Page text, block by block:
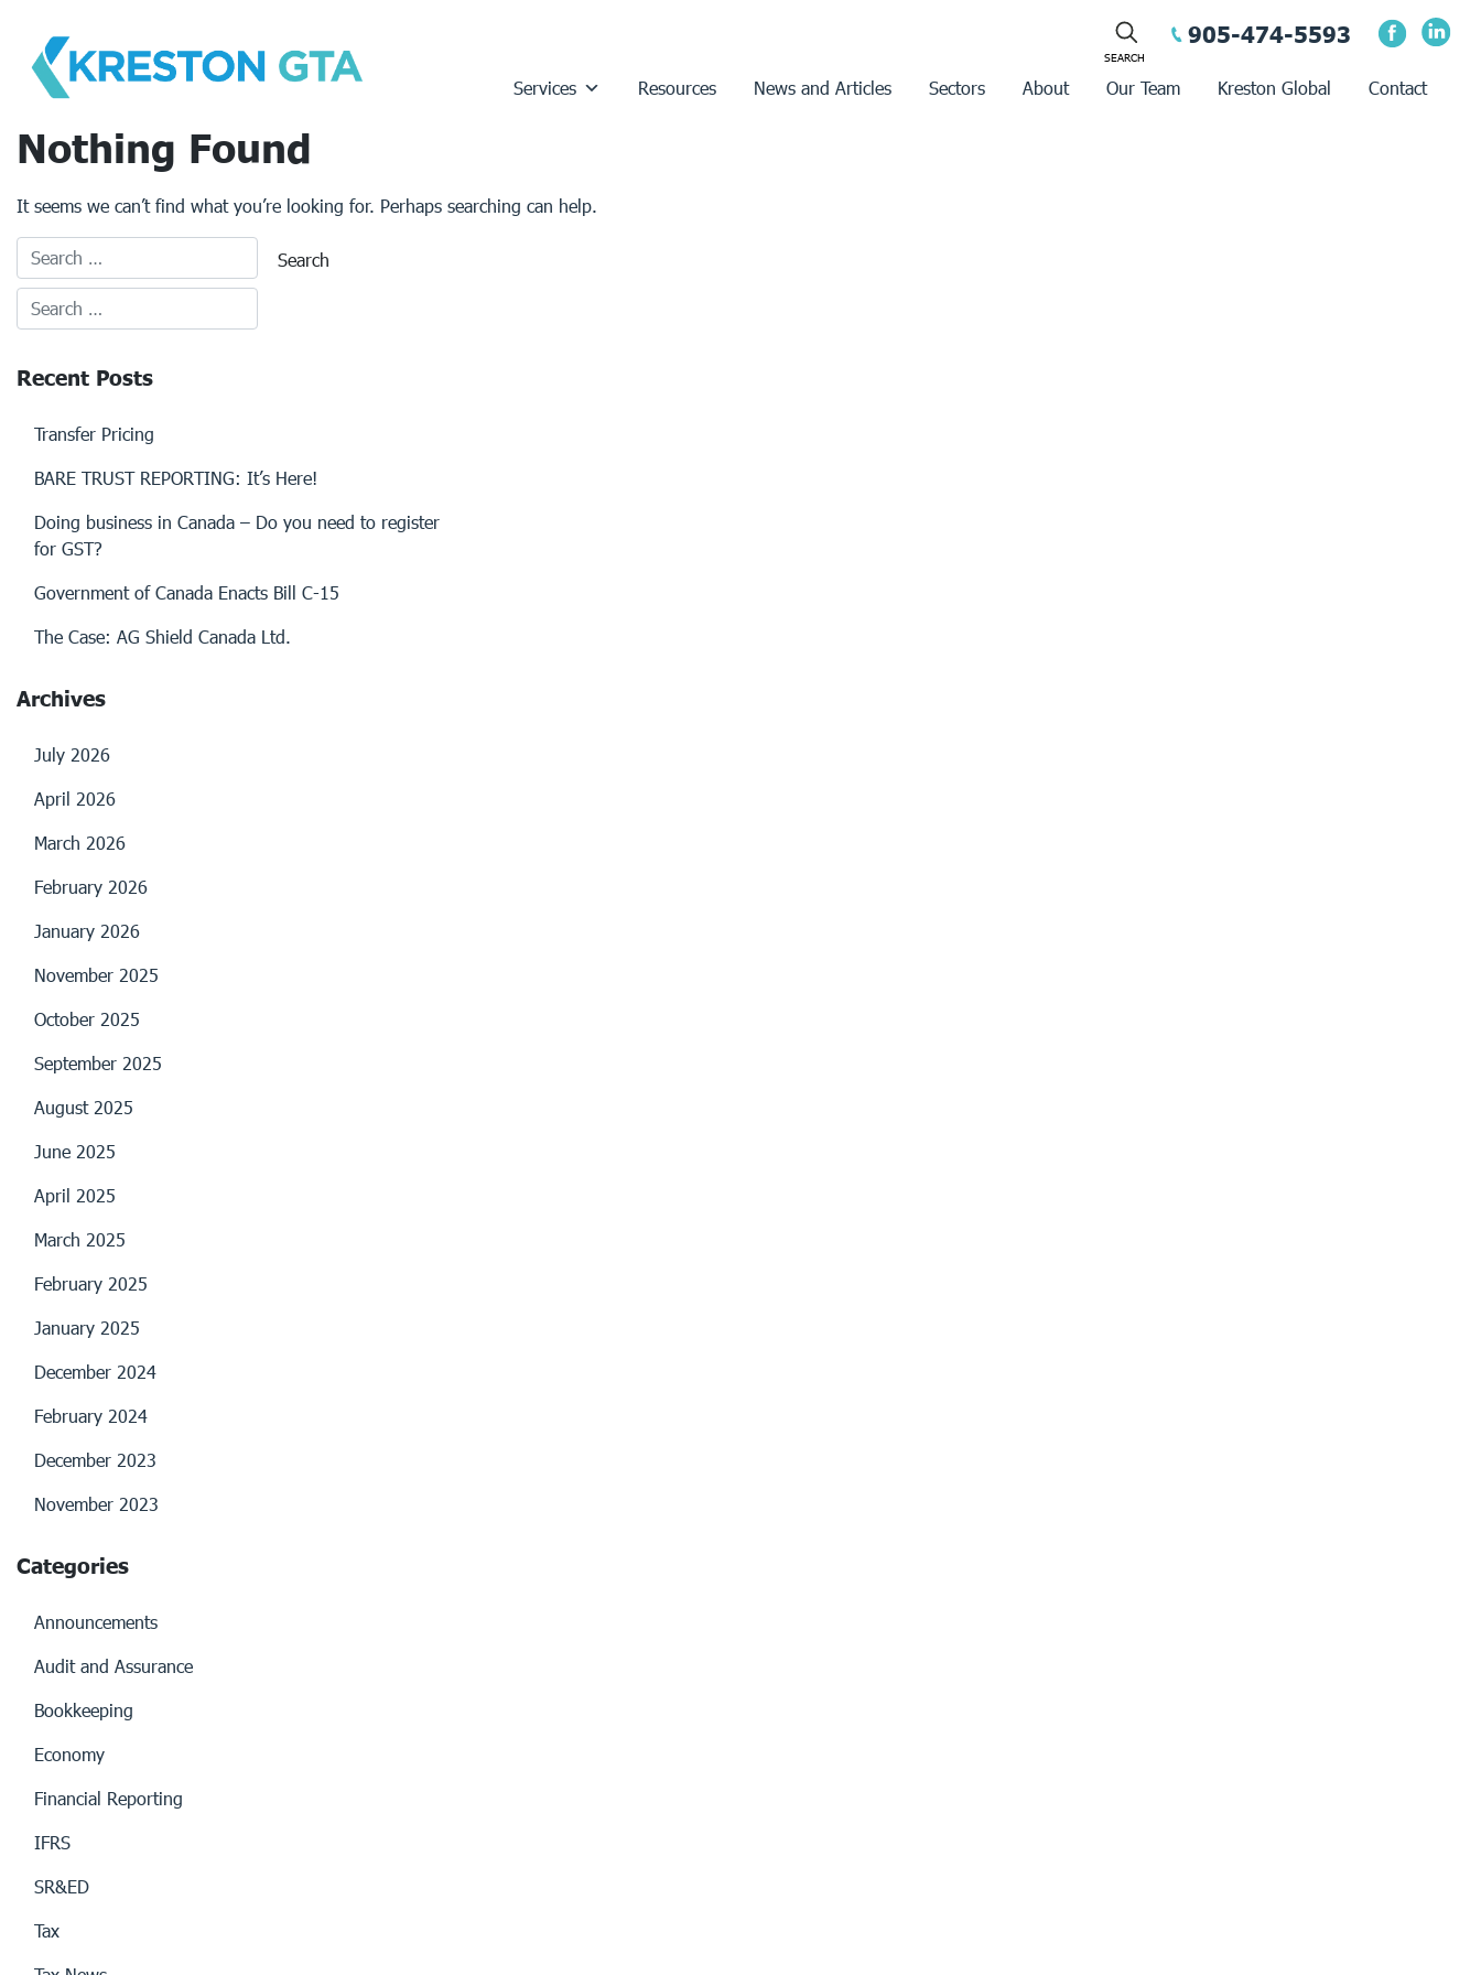
content
905-474-5593
Services Resources News and Articles Sectors About Our Team Kreston Global Contact
Nothing Found
It seems we can’t find what you’re looking for. Perhaps searching can help.
Recent Posts
Transfer Pricing
BARE TRUST REPORTING: It’s Here!
Doing business in Canada – Do you need to register
for GST?
Government of Canada Enacts Bill C-15
The Case: AG Shield Canada Ltd.
Archives
July 2026
April 2026
March 2026
February 2026
January 2026
November 2025
October 2025
September 2025
August 2025
June 2025
April 2025
March 2025
February 2025
January 2025
December 2024
February 2024
December 2023
November 2023
Categories
Announcements
Audit and Assurance
Bookkeeping
Economy
Financial Reporting
IFRS
SR&ED
Tax